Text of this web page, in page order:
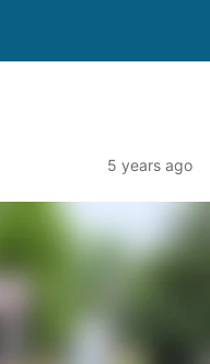
5 years ago